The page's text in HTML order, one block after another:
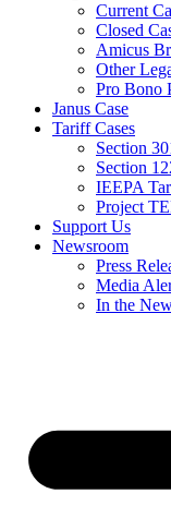
Current
Closed
Amicus
Other
Pro Bono
Janus Case
Tariff Cases
Section
Section
IEEPA
Project
Support Us
Newsroom
Press
Media
In the